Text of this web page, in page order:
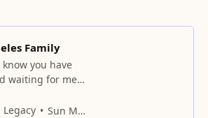
Family
you have
waiting for me
far away. If you
Legacy Sun Myung Moon